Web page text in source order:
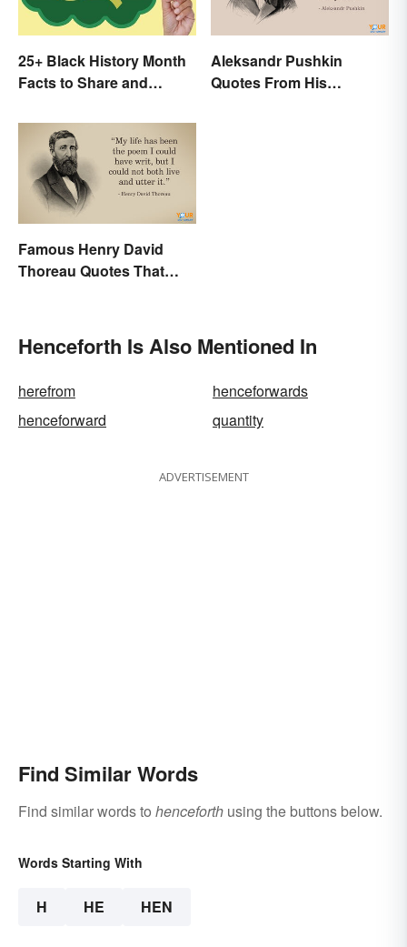
25+ Black History Month
Facts to Share and
Aleksandr Pushkin
Quotes From His
Famous Henry David
Thoreau Quotes That
Henceforth Is Also Mentioned In
herefrom
henceforwards
henceforward
quantity
ADVERTISEMENT
Find Similar Words
Find similar words to henceforth using the buttons below.
Words Starting With
H HE HEN